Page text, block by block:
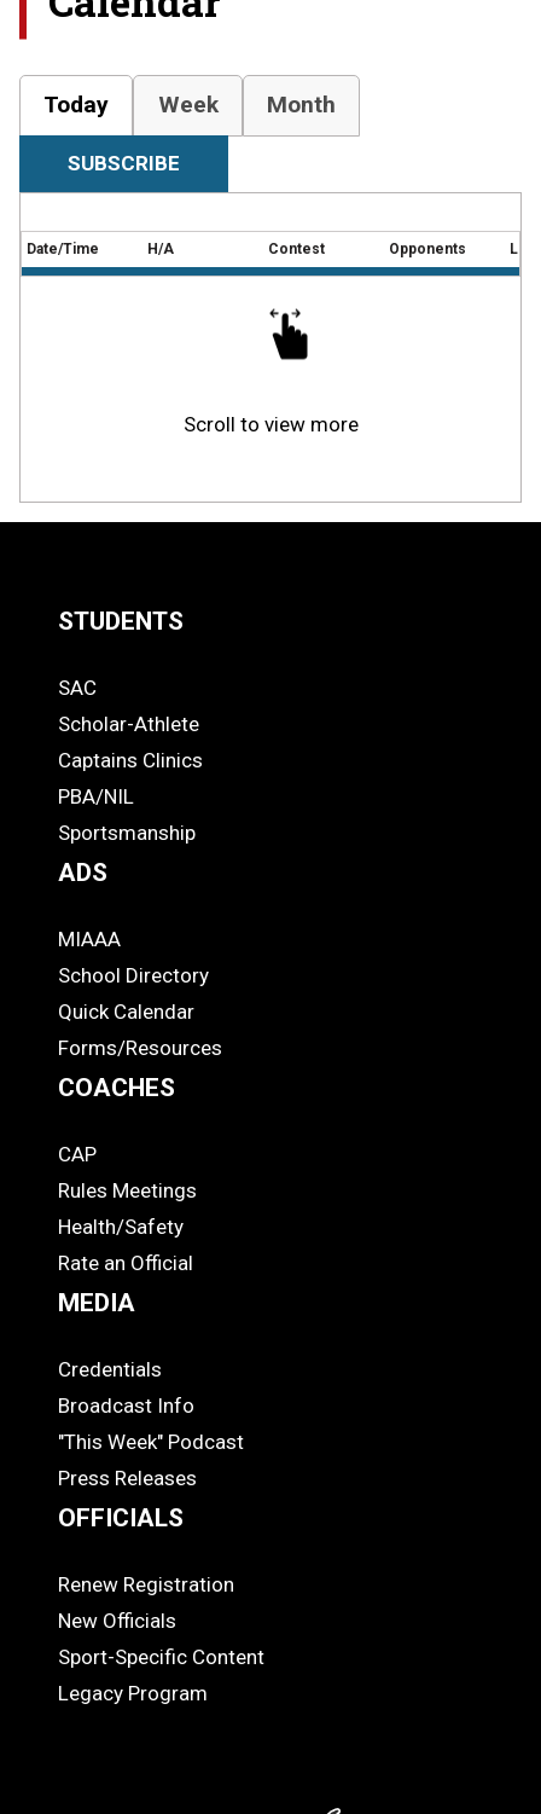
Today Week Month
SUBSCRIBE
Date/Time H/A Contest Opponents
Scroll to view more
Links
-
Footer
STUDENTS
STUDENTS
SAC
Scholar-Athlete
Captains Clinics
PBA/NIL
Sportsmanship
ADS
ADS
MIAAA
School Directory
Quick Calendar
Forms/Resources
COACHES
COACHES
CAP
Rules Meetings
Health/Safety
Rate an Official
MEDIA
MEDIA
Credentials
Broadcast Info
"This Week" Podcast
Press Releases
OFFICIALS
OFFICIALS
Renew Registration
New Officials
Sport-Specific Content
Legacy Program